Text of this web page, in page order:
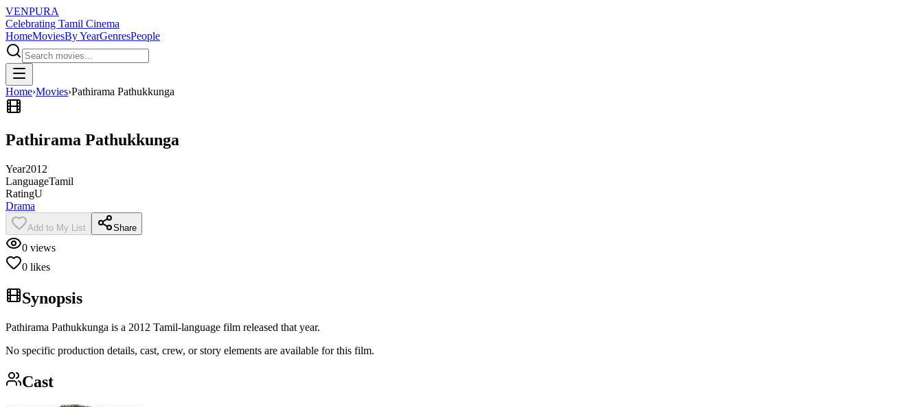
VENPURA
Celebrating Tamil Cinema
HomeMoviesBy YearGenresPeople
Home›Movies›Pathirama Pathukkunga
Pathirama Pathukkunga
Year2012
LanguageTamil
RatingU
Drama
Add to My List Share
0 views
0 likes
Synopsis
Pathirama Pathukkunga is a 2012 Tamil-language film released that year.
No specific production details, cast, crew, or story elements are available for this film.
Cast